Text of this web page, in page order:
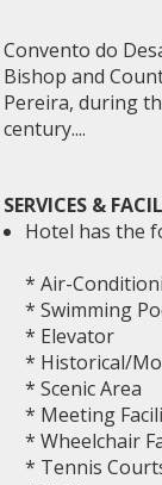
Convento do
Bishop and
Pereira, during
century....
SERVICES &
Hotel has the
* Air-
* Swimming
* Elevator
* Historical/
* Scenic Area
* Meeting
* Wheelchair
* Tennis